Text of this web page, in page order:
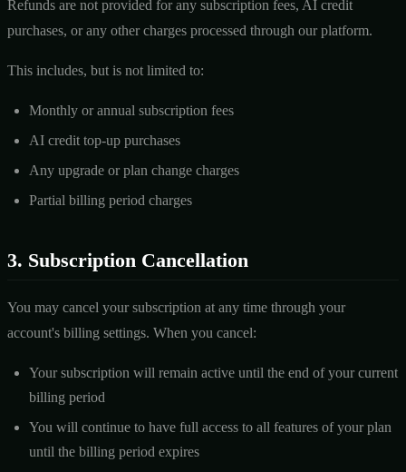
Refunds are not provided for any subscription fees, AI credit
purchases, or any other charges processed through our platform.
This includes, but is not limited to:
Monthly or annual subscription fees
AI credit top-up purchases
Any upgrade or plan change charges
Partial billing period charges
3. Subscription Cancellation
You may cancel your subscription at any time through your
account's billing settings. When you cancel:
Your subscription will remain active until the end of your current
billing period
You will continue to have full access to all features of your plan
until the billing period expires